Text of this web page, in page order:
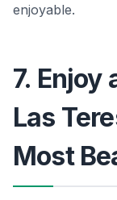
enjoyable.
7. Enjoy
Las
Most